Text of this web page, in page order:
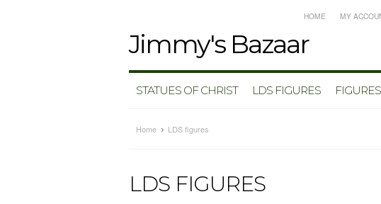
Jimmy'sBazaar
HOME MY
STATUES OF CHRIST LDS FIGURES FIGURES
Home LDS figures
LDS FIGURES